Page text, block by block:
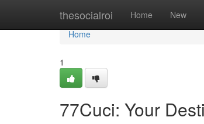
thesocialroi Home New
Home
Home
1
77Cuci: Your